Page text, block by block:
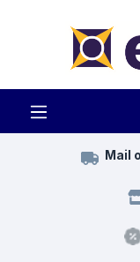
Mail